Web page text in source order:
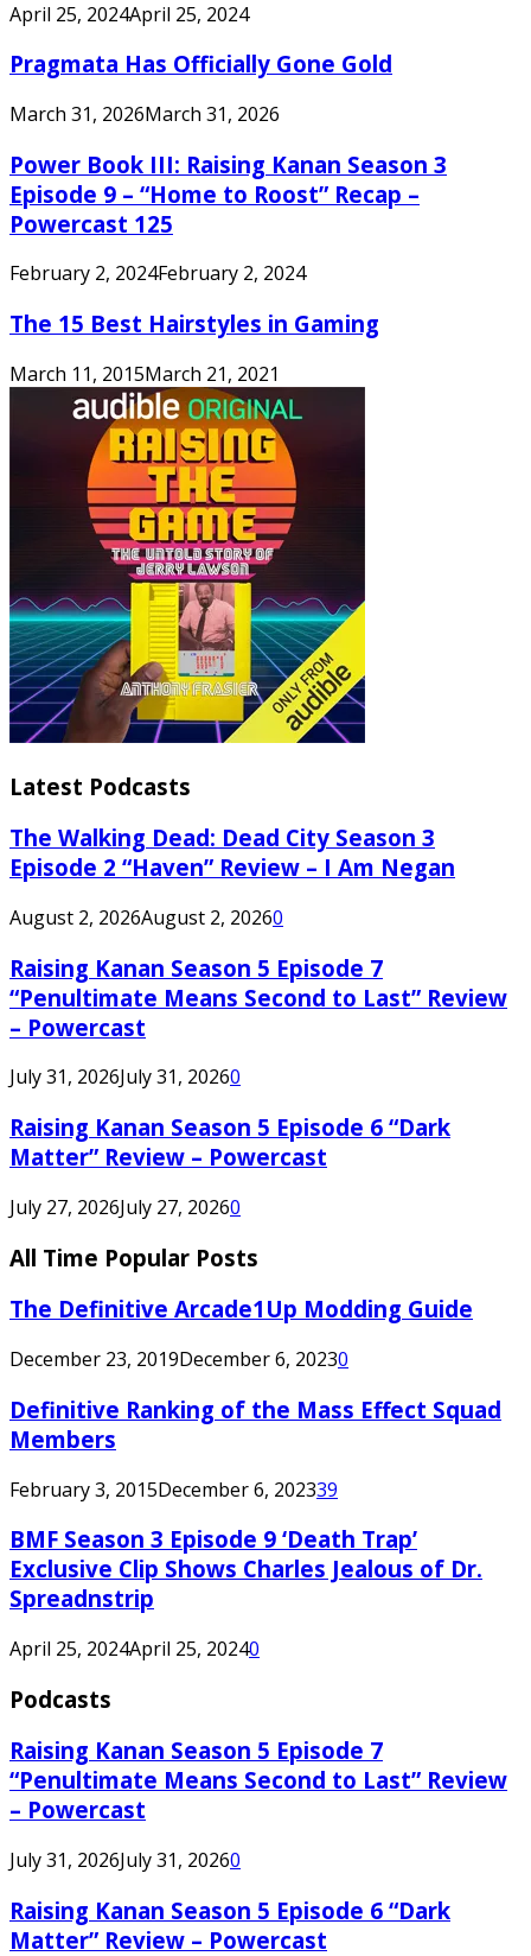
April 25, 2024April 25, 2024
Pragmata Has Officially Gone Gold
March 31, 2026March 31, 2026
Power Book III: Raising Kanan Season 3
Episode 9 – “Home to Roost” Recap –
Powercast 125
February 2, 2024February 2, 2024
The 15 Best Hairstyles in Gaming
March 11, 2015March 21, 2021
Latest Podcasts
The Walking Dead: Dead City Season 3
Episode 2 “Haven” Review – I Am Negan
August 2, 2026August 2, 20260
Raising Kanan Season 5 Episode 7
“Penultimate Means Second to Last” Review
– Powercast
July 31, 2026July 31, 20260
Raising Kanan Season 5 Episode 6 “Dark
Matter” Review – Powercast
July 27, 2026July 27, 20260
All Time Popular Posts
The Definitive Arcade1Up Modding Guide
December 23, 2019December 6, 20230
Definitive Ranking of the Mass Effect Squad
Members
February 3, 2015December 6, 202339
BMF Season 3 Episode 9 ‘Death Trap’
Exclusive Clip Shows Charles Jealous of Dr.
Spreadnstrip
April 25, 2024April 25, 20240
Podcasts
Raising Kanan Season 5 Episode 7
“Penultimate Means Second to Last” Review
– Powercast
July 31, 2026July 31, 20260
Raising Kanan Season 5 Episode 6 “Dark
Matter” Review – Powercast